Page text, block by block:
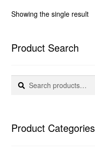
Showing the single result
Product Search
Search
Search
Product Categories